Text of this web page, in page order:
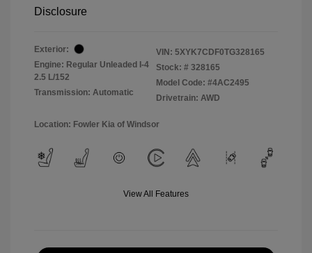
Disclosure
Exterior:
Engine: Regular Unleaded I-4
2.5 L/152
Transmission: Automatic
VIN: 5XYK7CDF0TG328165
Stock: # 328165
Model Code: #4AC2495
Drivetrain: AWD
Location: Fowler Kia of Windsor
View All Features